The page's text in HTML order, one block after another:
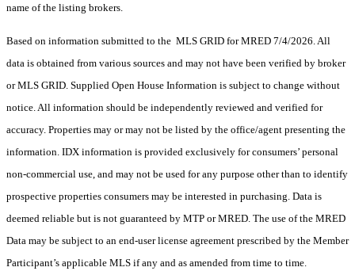
name of the listing brokers.
Based on information submitted to the MLS GRID for MRED 7/4/2026. All
data is obtained from various sources and may not have been verified by broker
or MLS GRID. Supplied Open House Information is subject to change without
notice. All information should be independently reviewed and verified for
accuracy. Properties may or may not be listed by the office/agent presenting the
information. IDX information is provided exclusively for consumers’ personal
non-commercial use, and may not be used for any purpose other than to identify
prospective properties consumers may be interested in purchasing. Data is
deemed reliable but is not guaranteed by MTP or MRED. The use of the MRED
Data may be subject to an end-user license agreement prescribed by the Member
Participant’s applicable MLS if any and as amended from time to time.